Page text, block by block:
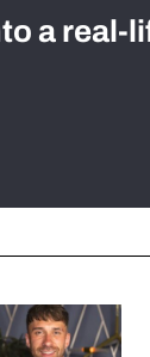
a real-